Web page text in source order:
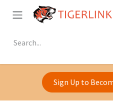
Skip to Content
Sign Up to